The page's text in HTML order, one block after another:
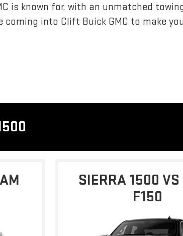
is known for, with an unmatched
into Clift Buick GMC to make
SIERRA 1500 VS
F150